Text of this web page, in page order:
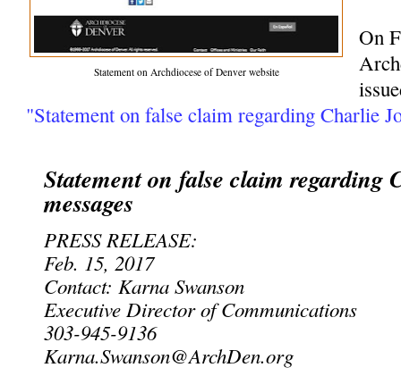
Statement on Archdiocese of Denver website
On
"Statement on false claim regarding Charlie
Statement on false claim regarding
messages
PRESS RELEASE:
Feb. 15, 2017
Contact: Karna Swanson
Executive Director of Communications
303-945-9136
Karna.Swanson@ArchDen.org